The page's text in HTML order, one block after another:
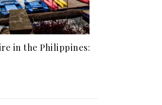
in the Philippines: